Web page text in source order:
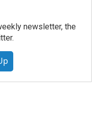
newsletter, the